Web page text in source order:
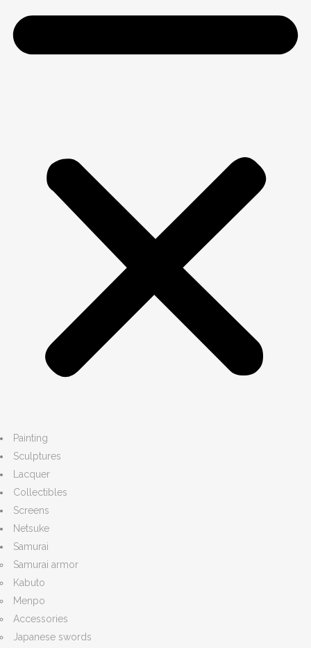
Painting
Sculptures
Lacquer
Collectibles
Screens
Netsuke
Samurai
Samurai armor
Kabuto
Menpo
Accessories
Japanese swords